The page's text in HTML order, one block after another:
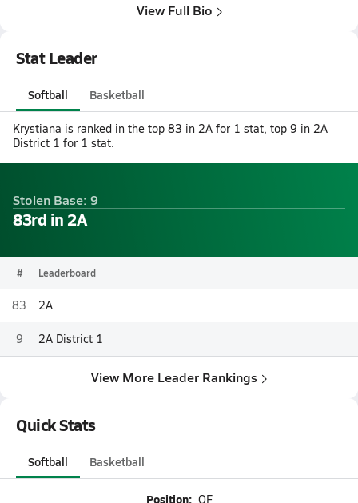
View Full Bio
Stat Leader
Softball Basketball
Krystiana is ranked in the top 83 in 2A for 1 stat, top 9 in 2A
District 1 for 1 stat.
Stolen Base: 9
83rd in 2A
# Leaderboard
83 2A
9 2A District 1
View More Leader Rankings
Quick Stats
Softball Basketball
Position: OF